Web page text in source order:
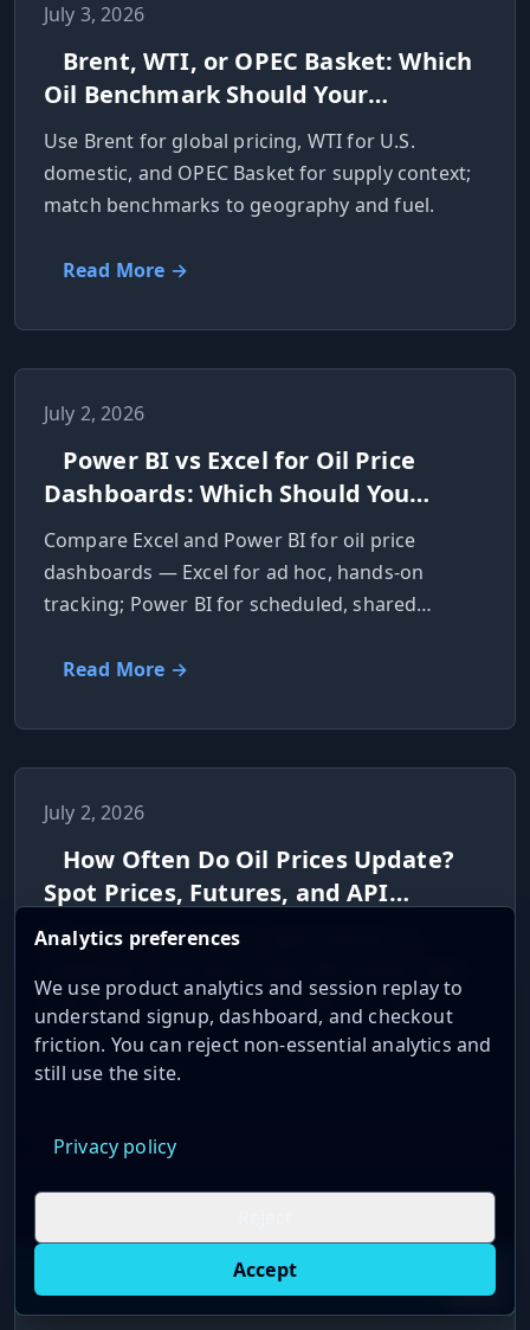
Live oil prices in Chrome
July 3, 2026
Brent, WTI, or OPEC Basket: Which
Oil Benchmark Should Your
Application Use?
Use Brent for global pricing, WTI for U.S.
domestic, and OPEC Basket for supply context;
match benchmarks to geography and fuel.
Read More →
July 2, 2026
Power BI vs Excel for Oil Price
Dashboards: Which Should You
Use?
Compare Excel and Power BI for oil price
dashboards — Excel for ad hoc, hands-on
tracking; Power BI for scheduled, shared
Read More →
July 2, 2026
How Often Do Oil Prices Update?
Spot Prices, Futures, and API
Refresh Rates
When oil prices update - spot, futures, or
from daily to streaming for each use case.
Read More →
Latency Optimization: Sierra Chart
with Teton Routing
Analytics preferences
We use product analytics and session replay to
understand signup, dashboard, and checkout
friction. You can reject non-essential analytics and
still use the site.
Privacy policy
Accept